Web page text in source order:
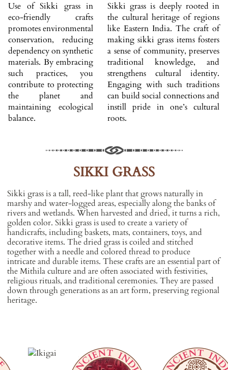
Use of Sikki grass in
eco-friendly crafts
promotes environmental
conservation, reducing
dependency on synthetic
materials. By embracing
such practices, you
contribute to protecting
the planet and
maintaining ecological
balance.
Sikki grass is deeply rooted in
the cultural heritage of regions
like Eastern India. The craft of
making sikki grass items fosters
a sense of community, preserves
traditional knowledge, and
strengthens cultural identity.
Engaging with such traditions
can build social connections and
instill pride in one’s cultural
roots.
SIKKI GRASS
Sikki grass is a tall, reed-like plant that grows naturally in
marshy and water-logged areas, especially along the banks of
rivers and wetlands. When harvested and dried, it turns a rich,
golden color. Sikki grass is used to create a variety of
handicrafts, including baskets, mats, containers, toys, and
decorative items. The dried grass is coiled and stitched
together with a needle and colored thread to produce
intricate and durable items. These crafts are an essential part of
the Mithila culture and are often associated with festivities,
religious rituals, and traditional ceremonies. They are passed
down through generations as an art form, preserving regional
heritage.